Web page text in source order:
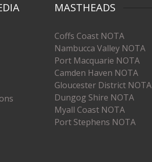
MASTHEADS
Coffs Coast NOTA
Nambucca Valley NOTA
Port Macquarie NOTA
Camden Haven NOTA
Gloucester District NOTA
Dungog Shire NOTA
Myall Coast NOTA
Port Stephens NOTA